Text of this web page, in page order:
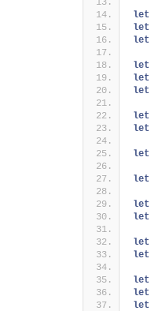
let
let
let
let
let
let
let
let
let
let
let
let
let
let
let
let
let